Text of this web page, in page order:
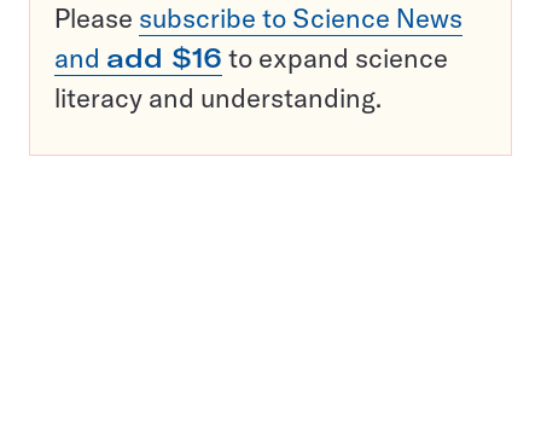
Please subscribe to Science News
and add $16 to expand science
literacy and understanding.